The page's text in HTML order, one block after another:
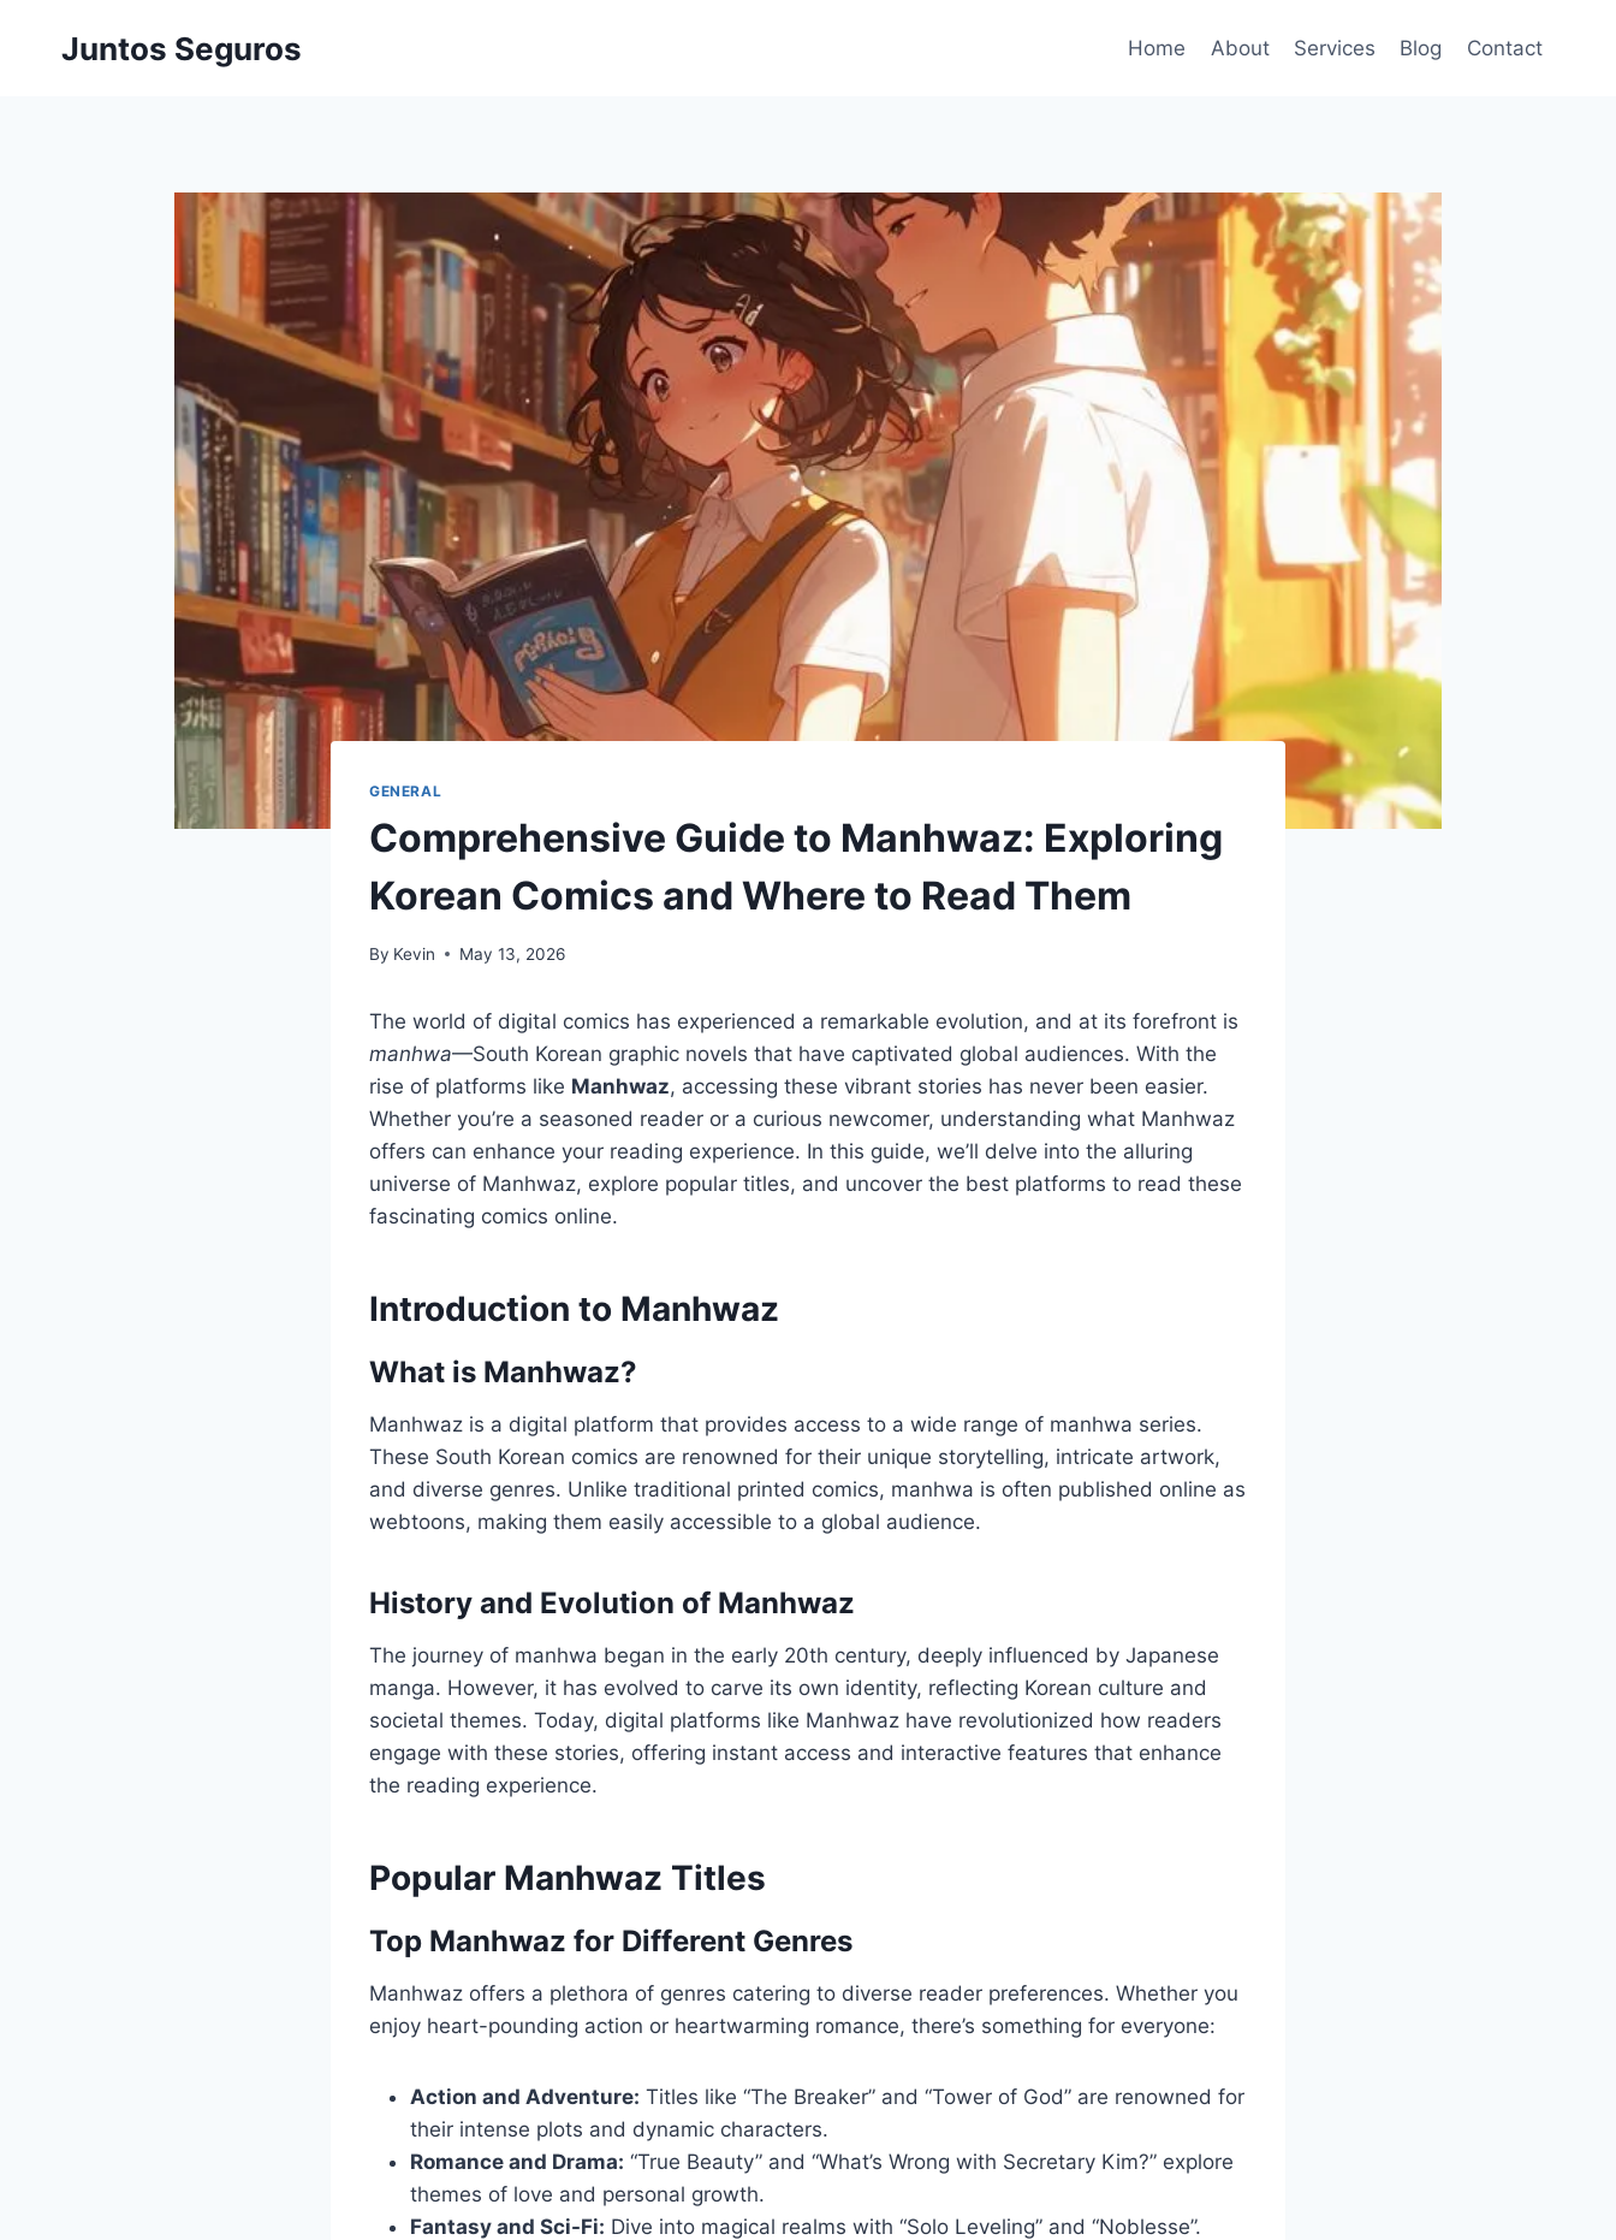
Juntos Seguros Home About Services Blog Contact
GENERAL
Comprehensive Guide to Manhwaz: Exploring
Korean Comics and Where to Read Them
By Kevin May 13, 2026
The world of digital comics has experienced a remarkable evolution, and at its forefront is
manhwa—South Korean graphic novels that have captivated global audiences. With the
rise of platforms like Manhwaz, accessing these vibrant stories has never been easier.
Whether you’re a seasoned reader or a curious newcomer, understanding what Manhwaz
offers can enhance your reading experience. In this guide, we’ll delve into the alluring
universe of Manhwaz, explore popular titles, and uncover the best platforms to read these
fascinating comics online.
Introduction to Manhwaz
What is Manhwaz?
Manhwaz is a digital platform that provides access to a wide range of manhwa series.
These South Korean comics are renowned for their unique storytelling, intricate artwork,
and diverse genres. Unlike traditional printed comics, manhwa is often published online as
webtoons, making them easily accessible to a global audience.
History and Evolution of Manhwaz
The journey of manhwa began in the early 20th century, deeply influenced by Japanese
manga. However, it has evolved to carve its own identity, reflecting Korean culture and
societal themes. Today, digital platforms like Manhwaz have revolutionized how readers
engage with these stories, offering instant access and interactive features that enhance
the reading experience.
Popular Manhwaz Titles
Top Manhwaz for Different Genres
Manhwaz offers a plethora of genres catering to diverse reader preferences. Whether you
enjoy heart-pounding action or heartwarming romance, there’s something for everyone:
Action and Adventure: Titles like “The Breaker” and “Tower of God” are renowned for
their intense plots and dynamic characters.
Romance and Drama: “True Beauty” and “What’s Wrong with Secretary Kim?” explore
themes of love and personal growth.
Fantasy and Sci-Fi: Dive into magical realms with “Solo Leveling” and “Noblesse”.